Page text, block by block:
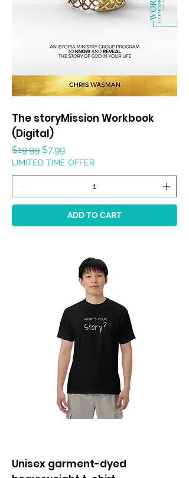
The storyMission Workbook
(Digital)
Regular Price
$19.99 Sale Price
$7.99
LIMITED TIME OFFER
ADD TO CART
Unisex garment-dyed